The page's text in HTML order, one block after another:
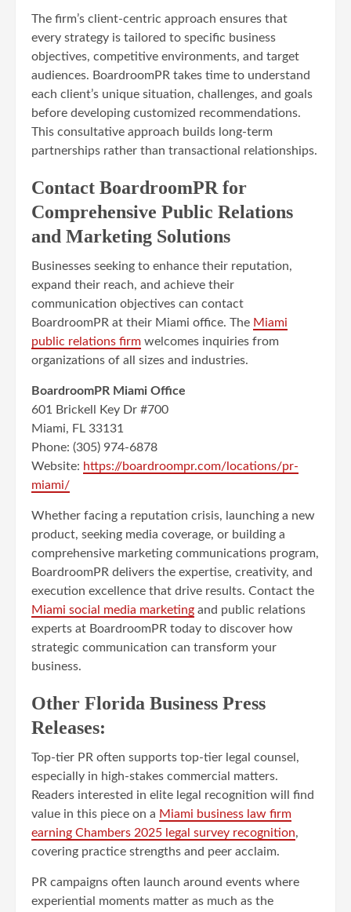
The firm’s client-centric approach ensures that
every strategy is tailored to specific business
objectives, competitive environments, and target
audiences. BoardroomPR takes time to understand
each client’s unique situation, challenges, and goals
before developing customized recommendations.
This consultative approach builds long-term
partnerships rather than transactional relationships.
Contact BoardroomPR for
Comprehensive Public Relations
and Marketing Solutions
Businesses seeking to enhance their reputation,
expand their reach, and achieve their
communication objectives can contact
BoardroomPR at their Miami office. The Miami
public relations firm welcomes inquiries from
organizations of all sizes and industries.
BoardroomPR Miami Office
601 Brickell Key Dr #700
Miami, FL 33131
Phone: (305) 974-6878
Website: https://boardroompr.com/locations/pr-
miami/
Whether facing a reputation crisis, launching a new
product, seeking media coverage, or building a
comprehensive marketing communications program,
BoardroomPR delivers the expertise, creativity, and
execution excellence that drive results. Contact the
Miami social media marketing and public relations
experts at BoardroomPR today to discover how
strategic communication can transform your
business.
Other Florida Business Press
Releases:
Top-tier PR often supports top-tier legal counsel,
especially in high-stakes commercial matters.
Readers interested in elite legal recognition will find
value in this piece on a Miami business law firm
earning Chambers 2025 legal survey recognition,
covering practice strengths and peer acclaim.
PR campaigns often launch around events where
experiential moments matter as much as the